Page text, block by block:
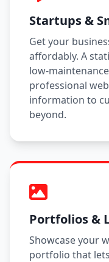
Startups &
Get your
affordably. A
low-
professional
information to
beyond.
Portfolios &
Showcase your
portfolio that